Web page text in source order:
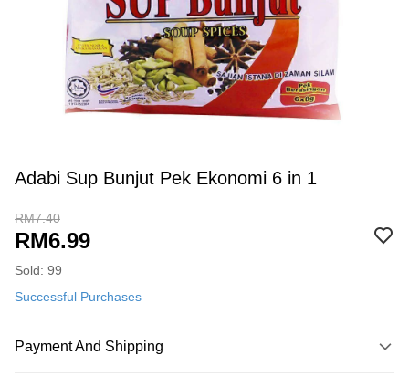
Adabi Sup Bunjut Pek Ekonomi 6 in 1
RM7.40
RM6.99
Sold: 99
Successful Purchases
Payment And Shipping